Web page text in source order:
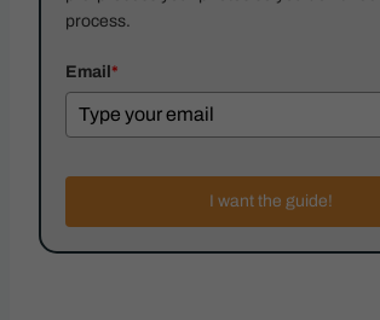
process.
Email*
I want the guide!